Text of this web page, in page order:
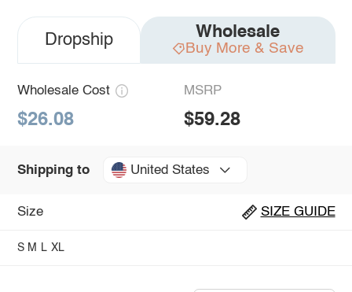
Dropship Wholesale
Buy More & Save
Wholesale Cost
$26.08
MSRP
$59.28
Shipping to United States
Size SIZE GUIDE
S M L XL